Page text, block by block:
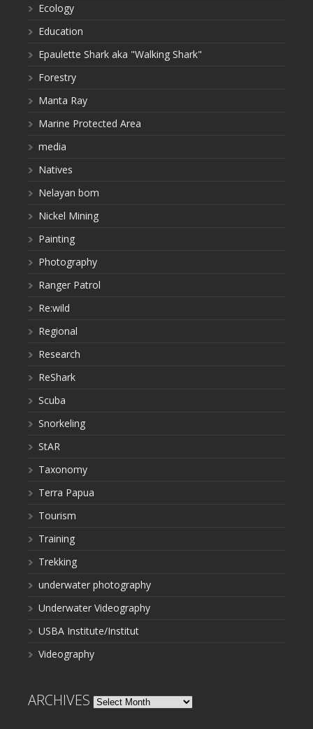
Ecology
Education
Epaulette Shark aka "Walking Shark"
Forestry
Manta Ray
Marine Protected Area
media
Natives
Nelayan bom
Nickel Mining
Painting
Photography
Ranger Patrol
Re:wild
Regional
Research
ReShark
Scuba
Snorkeling
StAR
Taxonomy
Terra Papua
Tourism
Training
Trekking
underwater photography
Underwater Videography
USBA Institute/Institut
Videography
ARCHIVES Archives